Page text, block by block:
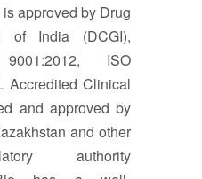
approved by Drug
of India (DCGI),
ISO
Accredited Clinical
and approved by
and other
authority